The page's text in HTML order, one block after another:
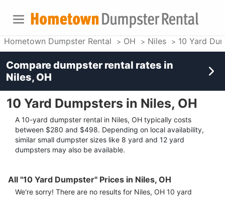
Hometown Dumpster Rental OH Niles 10 Yard
10 Yard Dumpsters in Niles, OH
A 10-yard dumpster rental in Niles, OH typically costs
between $280 and $498. Depending on local availability,
similar small dumpster sizes like 8 yard and 12 yard
dumpsters may also be available.
All "10 Yard Dumpster" Prices in Niles, OH
We're sorry! There are no results for Niles, OH 10 yard
Compare dumpster rental rates in
Niles, OH